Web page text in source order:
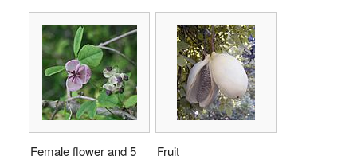
Female flower and 5
Fruit